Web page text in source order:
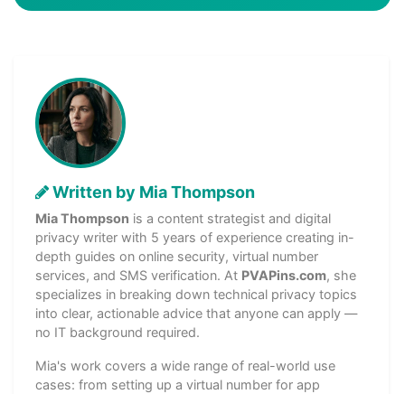
Written by Mia Thompson
Mia Thompson is a content strategist and digital
privacy writer with 5 years of experience creating in-
depth guides on online security, virtual number
services, and SMS verification. At PVAPins.com, she
specializes in breaking down technical privacy topics
into clear, actionable advice that anyone can apply —
no IT background required.
Mia's work covers a wide range of real-world use
cases: from setting up a virtual number for app